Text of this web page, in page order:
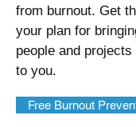
from burnout. Get
your plan for
people and
to you.
Free Burnout